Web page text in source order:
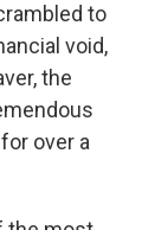
to
void,
the
over a